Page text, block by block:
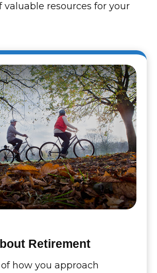
valuable resources for your
Retirement
how you approach